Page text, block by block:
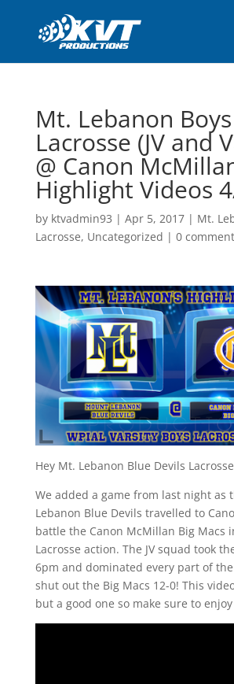
Mt. Lebanon Boys
Lacrosse (JV and
@ Canon
Highlight Videos
by ktvadmin93 | Apr 5, 2017| Mt.
Lacrosse, Uncategorized | 0
Hey Mt. Lebanon Blue Devils
We added a game from last night as
Lebanon Blue Devils travelled to
battle the Canon McMillan Big Macs
Lacrosse action. The JV squad took
6pm and dominated every part of
shut out the Big Macs 12-0! This
but a good one so make sure to